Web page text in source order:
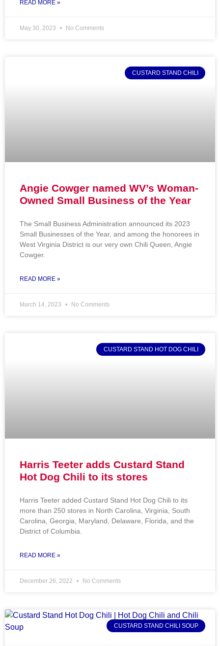
READ MORE »
May 30, 2023 No Comments
CUSTARD STAND CHILI
Angie Cowger named WV’s Woman-
Owned Small Business of the Year
The Small Business Administration announced its 2023
Small Businesses of the Year, and among the honorees in
West Virginia District is our very own Chili Queen, Angie
Cowger.
READ MORE »
March 14, 2023 No Comments
CUSTARD STAND HOT DOG CHILI
Harris Teeter adds Custard Stand
Hot Dog Chili to its stores
Harris Teeter added Custard Stand Hot Dog Chili to its
more than 250 stores in North Carolina, Virginia, South
Carolina, Georgia, Maryland, Delaware, Florida, and the
District of Columbia.
READ MORE »
December 26, 2022 No Comments
CUSTARD STAND CHILI SOUP